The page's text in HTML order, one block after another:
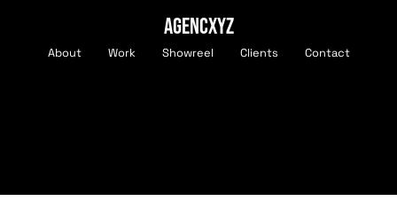
AGENCXYZ
About Work Showreel Clients Contact